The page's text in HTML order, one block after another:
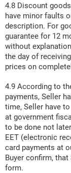
4.8 Discount
have minor faults
description. For
guarantee for 12
without
the day of
prices on
4.9 According to
payments, Seller
time, Seller have
at government
to be done not
EET (electronic
card payments at
Buyer confirm,
form.